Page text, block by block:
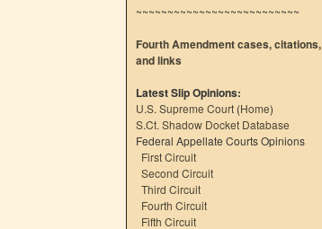
~~~~~~~~~~~~~~~~~~~~~~~~~~
Fourth Amendment cases, citations,
and links
Latest Slip Opinions:
U.S. Supreme Court (Home)
S.Ct. Shadow Docket Database
Federal Appellate Courts Opinions
First Circuit
Second Circuit
Third Circuit
Fourth Circuit
Fifth Circuit